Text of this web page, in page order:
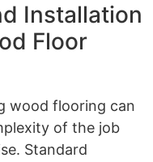
Installation
Floor
wood flooring can
of the job
Standard